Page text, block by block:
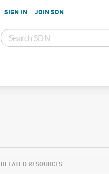
SIGN IN JOIN SDN
RELATED RESOURCES